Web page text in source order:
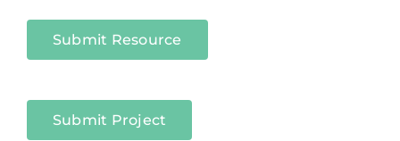
Submit Resource
Submit Project